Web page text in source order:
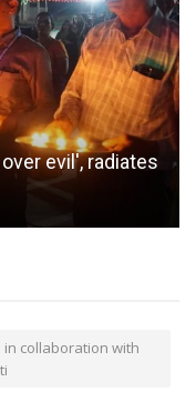
evil', radiates
in collaboration with